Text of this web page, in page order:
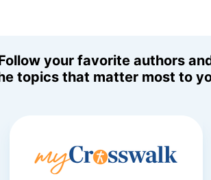
your favorite authors
topics that matter most to